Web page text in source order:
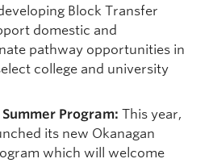
Block Transfer
domestic and
pathway opportunities in
college and university
Program: This year,
its new Okanagan
which will welcome